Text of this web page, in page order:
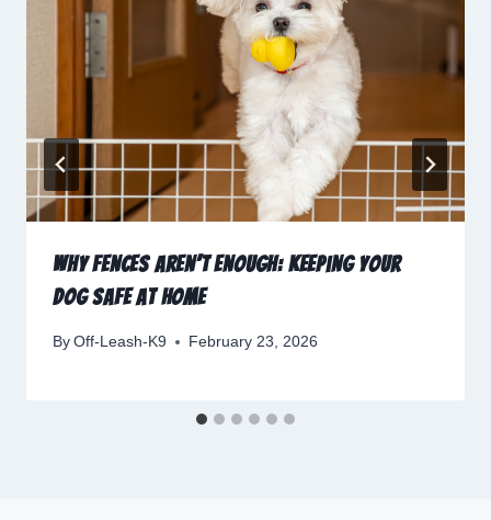
Why Fences Aren’t Enough: Keeping Your
Dog Safe at Home
By Off-Leash-K9 February 23, 2026